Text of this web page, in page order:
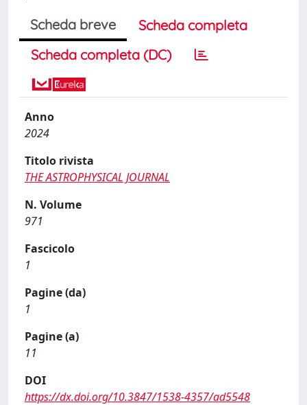
Scheda breve
Scheda completa
Scheda completa (DC)
Anno
2024
Titolo rivista
THE ASTROPHYSICAL JOURNAL
N. Volume
971
Fascicolo
1
Pagine (da)
1
Pagine (a)
11
DOI
https://dx.doi.org/10.3847/1538-4357/ad5548